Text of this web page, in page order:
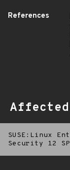
References
Affected
SUSE:Linux
Security 12